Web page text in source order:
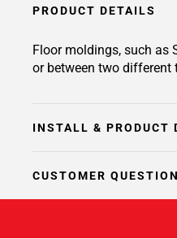
PRODUCT DETAILS
Floor moldings, such as
or between two different
INSTALL & PRODUCT
CUSTOMER